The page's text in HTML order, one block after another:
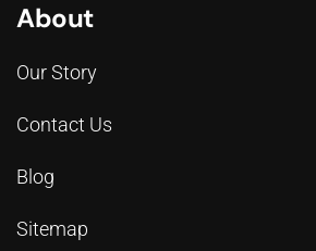
About
Our Story
Contact Us
Blog
Sitemap